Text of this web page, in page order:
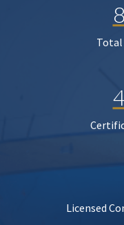
Total
Licensed